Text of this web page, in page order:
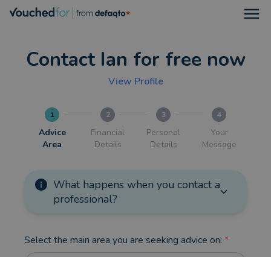
Contact Ian for free now
View Profile
1
Advice
Area
2
Financial
Details
3
Personal
Details
4
Your
Message
What happens when you contact a
professional?
Select the main area you are seeking advice on: *